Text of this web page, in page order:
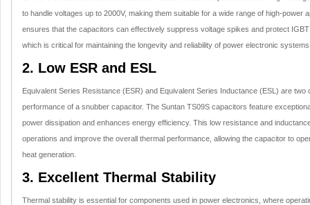
to handle voltages up to 2000V, making them suitable for a wide range of high-power
ensures that the capacitors can effectively suppress voltage spikes and protect
which is critical for maintaining the longevity and reliability of power electronic
2. Low ESR and ESL
Equivalent Series Resistance (ESR) and Equivalent Series Inductance (ESL) are
performance of a snubber capacitor. The Suntan TS09S capacitors feature
power dissipation and enhances energy efficiency. This low resistance and
operations and improve the overall thermal performance, allowing the capacitor to
heat generation.
3. Excellent Thermal Stability
Thermal stability is essential for components used in power electronics, where